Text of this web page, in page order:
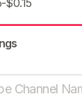
$0.15